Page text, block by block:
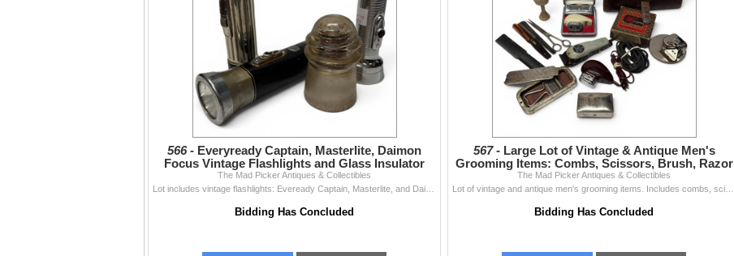
566 - Everyready Captain, Masterlite, Daimon
Focus Vintage Flashlights and Glass Insulator
The Mad Picker Antiques & Collectibles
Bidding Has Concluded
567 - Large Lot of Vintage & Antique Men's
Grooming Items: Combs, Scissors, Brush, Razor
Sharpener & More
The Mad Picker Antiques & Collectibles
Bidding Has Concluded